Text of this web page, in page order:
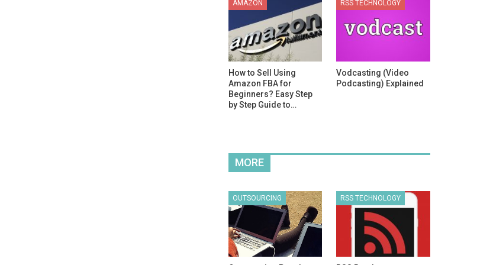
AMAZON
How to Sell Using
Amazon FBA for
Beginners? Easy Step
by Step Guide to…
RSS TECHNOLOGY
Vodcasting (Video
Podcasting) Explained
MORE
OUTSOURCING RSS TECHNOLOGY